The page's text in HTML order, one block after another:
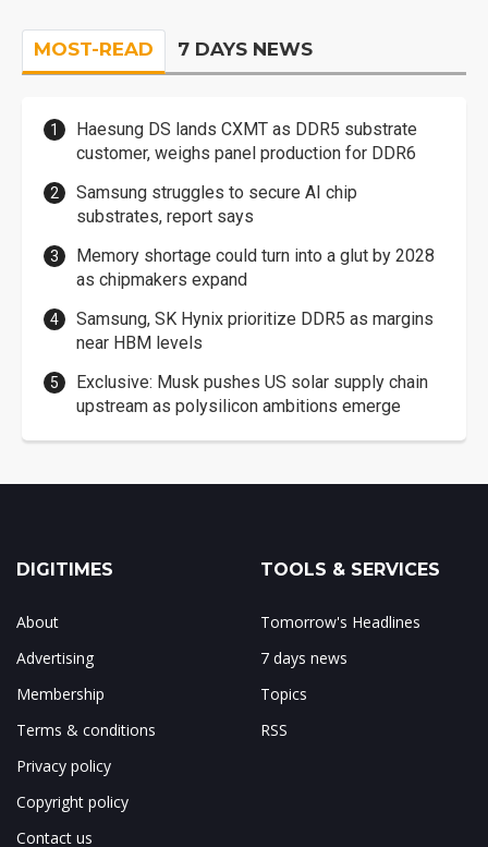
MOST-READ 7 DAYS NEWS
Haesung DS lands CXMT as DDR5 substrate
customer, weighs panel production for DDR6
Samsung struggles to secure AI chip
substrates, report says
Memory shortage could turn into a glut by 2028
as chipmakers expand
Samsung, SK Hynix prioritize DDR5 as margins
near HBM levels
Exclusive: Musk pushes US solar supply chain
upstream as polysilicon ambitions emerge
DIGITIMES
About
Advertising
Membership
Terms & conditions
Privacy policy
Copyright policy
Contact us
TOOLS & SERVICES
Tomorrow's Headlines
7 days news
Topics
RSS